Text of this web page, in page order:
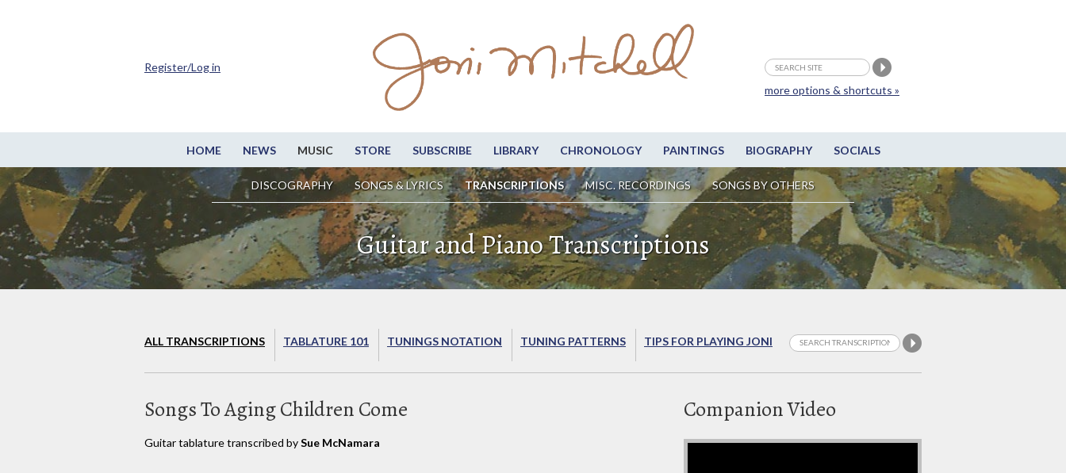
HOME NEWS MUSIC STORE SUBSCRIBE LIBRARY CHRONOLOGY PAINTINGS BIOGRAPHY SOCIALS
DISCOGRAPHY SONGS & LYRICS TRANSCRIPTIONS MISC. RECORDINGS SONGS BY OTHERS
more options & shortcuts »
Register/Log in
Guitar and Piano Transcriptions
ALL TRANSCRIPTIONS TABLATURE 101 TUNINGS NOTATION TUNING PATTERNS TIPS FOR PLAYING JONI
Songs To Aging Children Come
Guitar tablature transcribed bySue McNamara
Companion Video